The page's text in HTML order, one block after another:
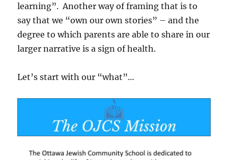
learning”. Another way of framing that is to
say that we “own our own stories” – and the
degree to which parents are able to share in our
larger narrative is a sign of health.
Let’s start with our “what”…